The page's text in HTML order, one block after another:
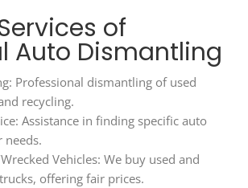
of
Auto Dismantling
Professional dismantling of used
recycling.
Assistance in finding specific auto
needs.
Vehicles: We buy used and
offering fair prices.